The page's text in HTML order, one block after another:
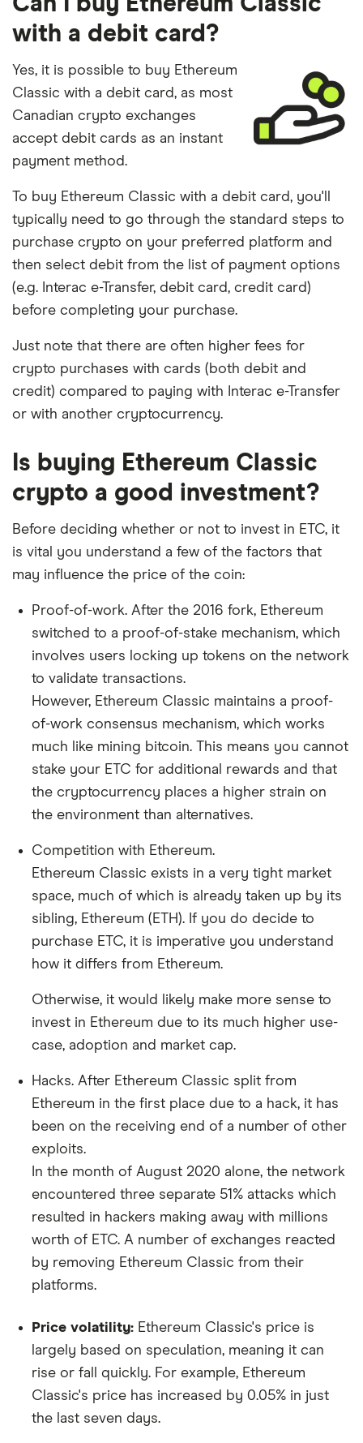
with a debit card?
Yes, it is possible to buy Ethereum
Classic with a debit card, as most
Canadian crypto exchanges
accept debit cards as an instant
payment method.
To buy Ethereum Classic with a debit card, you'll
typically need to go through the standard steps to
purchase crypto on your preferred platform and
then select debit from the list of payment options
(e.g. Interac e-Transfer, debit card, credit card)
before completing your purchase.
Just note that there are often higher fees for
crypto purchases with cards (both debit and
credit) compared to paying with Interac e-Transfer
or with another cryptocurrency.
Is buying Ethereum Classic
crypto a good investment?
Before deciding whether or not to invest in ETC, it
is vital you understand a few of the factors that
may influence the price of the coin:
Proof-of-work. After the 2016 fork, Ethereum
switched to a proof-of-stake mechanism, which
involves users locking up tokens on the network
to validate transactions.
However, Ethereum Classic maintains a proof-
of-work consensus mechanism, which works
much like mining bitcoin. This means you cannot
stake your ETC for additional rewards and that
the cryptocurrency places a higher strain on
the environment than alternatives.
Competition with Ethereum.
Ethereum Classic exists in a very tight market
space, much of which is already taken up by its
sibling, Ethereum (ETH). If you do decide to
purchase ETC, it is imperative you understand
how it differs from Ethereum.
Otherwise, it would likely make more sense to
invest in Ethereum due to its much higher use-
case, adoption and market cap.
Hacks. After Ethereum Classic split from
Ethereum in the first place due to a hack, it has
been on the receiving end of a number of other
exploits.
In the month of August 2020 alone, the network
encountered three separate 51% attacks which
resulted in hackers making away with millions
worth of ETC. A number of exchanges reacted
by removing Ethereum Classic from their
platforms.
Price volatility: Ethereum Classic's price is
largely based on speculation, meaning it can
rise or fall quickly. For example, Ethereum
Classic's price has increased by 0.05% in just
the last seven days.